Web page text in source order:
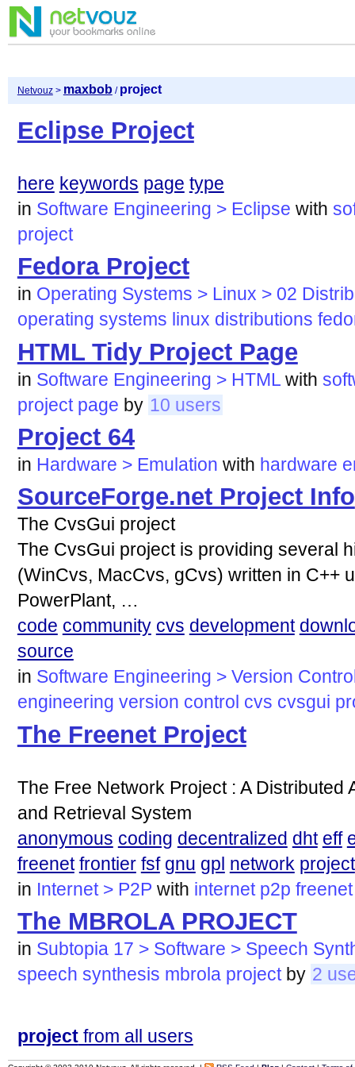
Netvouz> maxbob / project
Eclipse Project
here keywords page type
in Software Engineering > Eclipse with
project
Fedora Project
in Operating Systems > Linux > 02
operating systems linux distributions
HTML Tidy Project Page
in Software Engineering > HTML with
project page by 10 users
Project 64
in Hardware > Emulation with hardware
SourceForge.net Project Info
The CvsGui project
The CvsGui project is providing several
(WinCvs, MacCvs, gCvs) written in C++
PowerPlant, …
code community cvs development
source
in Software Engineering > Version
engineering version control cvs cvsgui
The Freenet Project
The Free Network Project : A Distributed
and Retrieval System
anonymous coding decentralized dht eff
freenet frontier fsf gnu gpl network project
in Internet > P2P with internet p2p freenet
The MBROLA PROJECT
in Subtopia 17 > Software > Speech
speech synthesis mbrola project by 2
projectfrom all users